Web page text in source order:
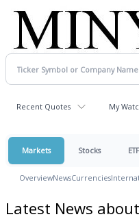
Recent Quotes My
Markets Stocks
OverviewNewsCurrencies
Latest News about